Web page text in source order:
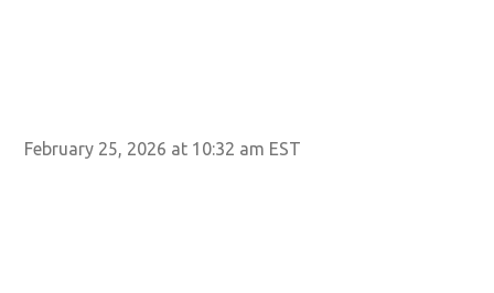
February 25, 2026 at 10:32 am EST